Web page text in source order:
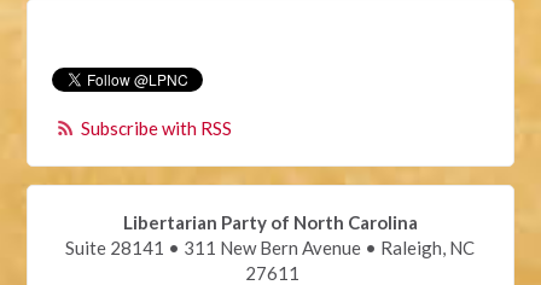
Subscribe with RSS
Libertarian Party of North Carolina
Suite 28141 • 311 New Bern Avenue • Raleigh, NC
27611